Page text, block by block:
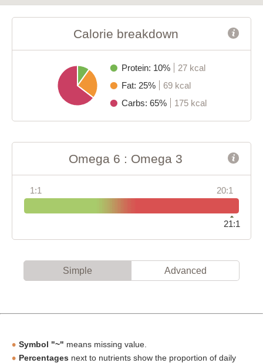
Calorie breakdown
Protein: 10%
27 kcal
Fat: 25%
69 kcal
Carbs: 65%
175 kcal
Omega 6 : Omega 3
1:1 20:1
21:1
Simple Advanced
Symbol "~" means missing value.
Percentages next to nutrients show the proportion of daily